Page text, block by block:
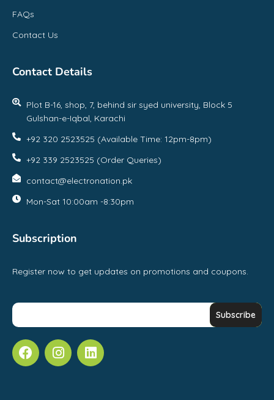
FAQs
Contact Us
Contact Details
Plot B-16, shop, 7, behind sir syed university, Block 5
Gulshan-e-Iqbal, Karachi
+92 320 2523525 (Available Time: 12pm-8pm)
+92 339 2523525 (Order Queries)
contact@electronation.pk
Mon-Sat 10:00am -8:30pm
Subscription
Register now to get updates on promotions and coupons.